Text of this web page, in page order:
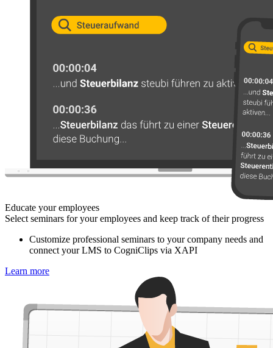
Educate your employees
Select seminars for your employees and keep track of their progress
Customize professional seminars to your company needs and
connect your LMS to CogniClips via XAPI
Learn more